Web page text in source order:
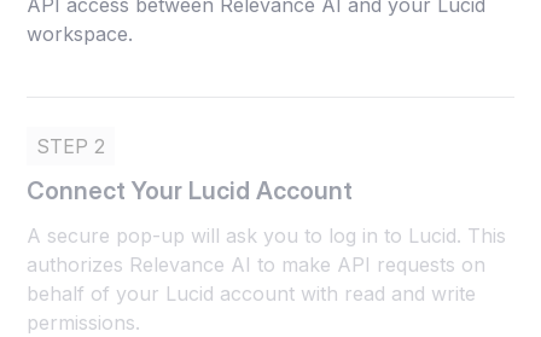
API access between Relevance AI and your Lucid
workspace.
STEP 2
Connect Your Lucid Account
A secure pop-up will ask you to log in to Lucid. This
authorizes Relevance AI to make API requests on
behalf of your Lucid account with read and write
permissions.